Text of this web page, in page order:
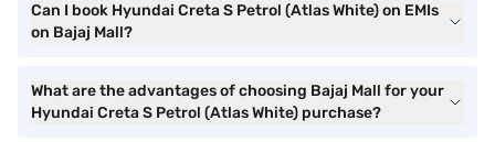
Can I book Hyundai Creta S Petrol (Atlas White) on EMIs
on Bajaj Mall?
What are the advantages of choosing Bajaj Mall for your
Hyundai Creta S Petrol (Atlas White) purchase?